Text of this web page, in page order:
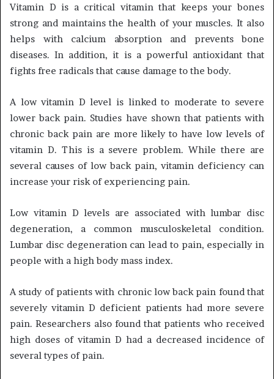
Vitamin D is a critical vitamin that keeps your bones
strong and maintains the health of your muscles. It also
helps with calcium absorption and prevents bone
diseases. In addition, it is a powerful antioxidant that
fights free radicals that cause damage to the body.
A low vitamin D level is linked to moderate to severe
lower back pain. Studies have shown that patients with
chronic back pain are more likely to have low levels of
vitamin D. This is a severe problem. While there are
several causes of low back pain, vitamin deficiency can
increase your risk of experiencing pain.
Low vitamin D levels are associated with lumbar disc
degeneration, a common musculoskeletal condition.
Lumbar disc degeneration can lead to pain, especially in
people with a high body mass index.
A study of patients with chronic low back pain found that
severely vitamin D deficient patients had more severe
pain. Researchers also found that patients who received
high doses of vitamin D had a decreased incidence of
several types of pain.